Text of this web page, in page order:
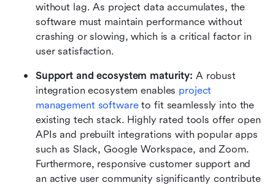
without lag. As project data accumulates, the
software must maintain performance without
crashing or slowing, which is a critical factor in
user satisfaction.
Support and ecosystem maturity: A robust
integration ecosystem enables project
management software to fit seamlessly into the
existing tech stack. Highly rated tools offer open
APIs and prebuilt integrations with popular apps
such as Slack, Google Workspace, and Zoom.
Furthermore, responsive customer support and
an active user community significantly contribute